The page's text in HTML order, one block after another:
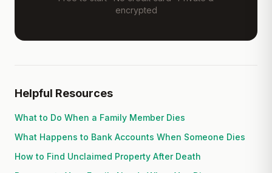
encrypted
Helpful Resources
What to Do When a Family Member Dies
What Happens to Bank Accounts When Someone Dies
How to Find Unclaimed Property After Death